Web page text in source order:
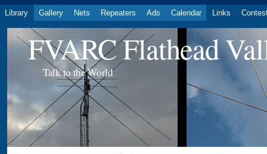
Library Gallery Nets Repeaters Ads Calendar Links
FVARC Flathead
Talk to the World